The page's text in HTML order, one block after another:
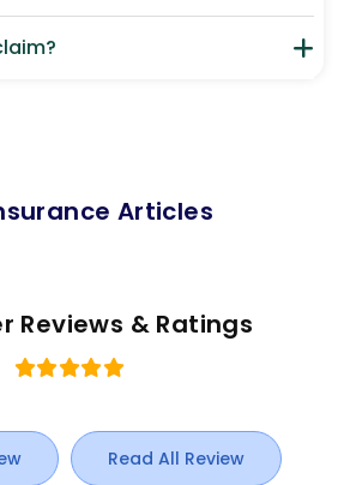
Articles
Reviews & Ratings
Read All Review